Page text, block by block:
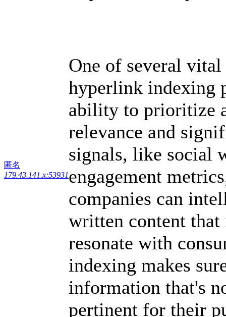
匿名
179.43.141.x:53931
One of several
hyperlink indexing
ability to prioritize
relevance and
signals, like social
engagement
companies can
written content
resonate with
indexing makes
information that's
pertinent for their